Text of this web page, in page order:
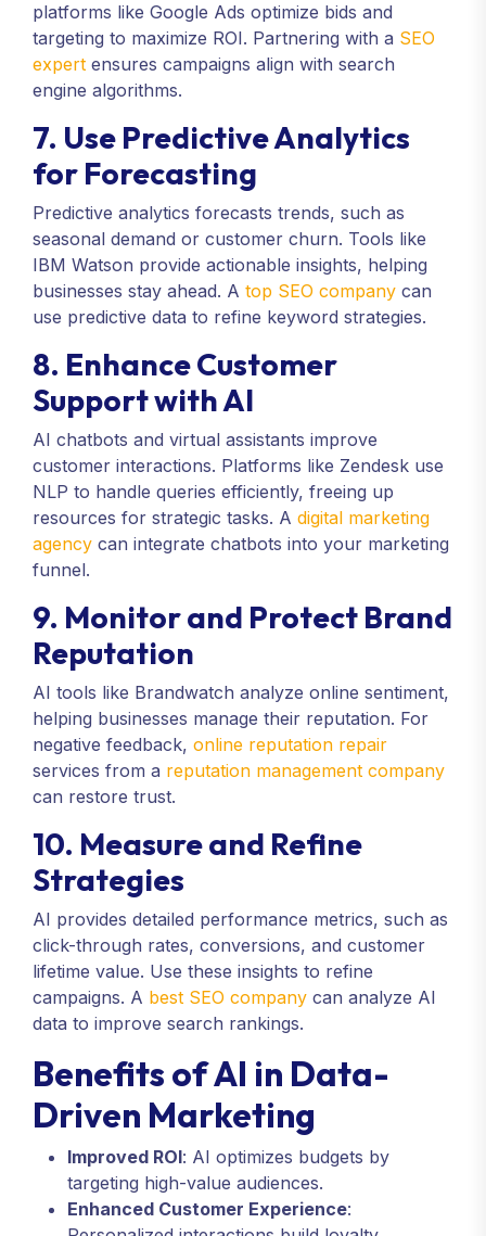
platforms like Google Ads optimize bids and
targeting to maximize ROI. Partnering with a SEO
expert ensures campaigns align with search
engine algorithms.
7. Use Predictive Analytics
for Forecasting
Predictive analytics forecasts trends, such as
seasonal demand or customer churn. Tools like
IBM Watson provide actionable insights, helping
businesses stay ahead. A top SEO company can
use predictive data to refine keyword strategies.
8. Enhance Customer
Support with AI
AI chatbots and virtual assistants improve
customer interactions. Platforms like Zendesk use
NLP to handle queries efficiently, freeing up
resources for strategic tasks. A digital marketing
agency can integrate chatbots into your marketing
funnel.
9. Monitor and Protect Brand
Reputation
AI tools like Brandwatch analyze online sentiment,
helping businesses manage their reputation. For
negative feedback, online reputation repair
services from a reputation management company
can restore trust.
10. Measure and Refine
Strategies
AI provides detailed performance metrics, such as
click-through rates, conversions, and customer
lifetime value. Use these insights to refine
campaigns. A best SEO company can analyze AI
data to improve search rankings.
Benefits of AI in Data-
Driven Marketing
Improved ROI: AI optimizes budgets by
targeting high-value audiences.
Enhanced Customer Experience: